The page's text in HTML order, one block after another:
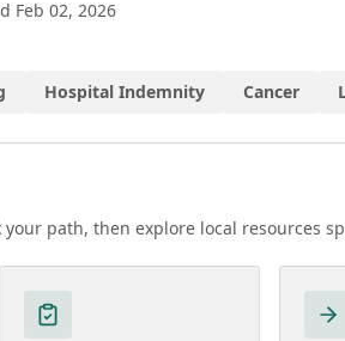
Feb 02, 2026
Hospital Indemnity Cancer
your path, then explore local resources